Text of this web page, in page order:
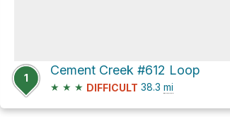
1
Cement Creek #612 Loop
★ ★ ★ DIFFICULT 38.3 mi